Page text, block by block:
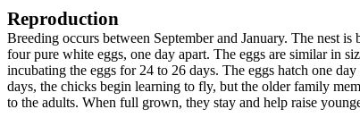
Reproduction
Breeding occurs between September and January. The nest
four pure white eggs, one day apart. The eggs are similar in
incubating the eggs for 24 to 26 days. The eggs hatch one
days, the chicks begin learning to fly, but the older family
to the adults. When full grown, they stay and help raise